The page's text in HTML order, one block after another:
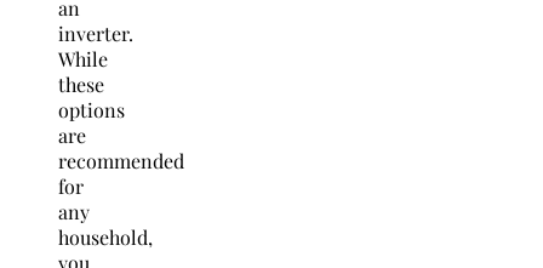
an
inverter.
While
these
options
are
recommended
for
any
household,
you